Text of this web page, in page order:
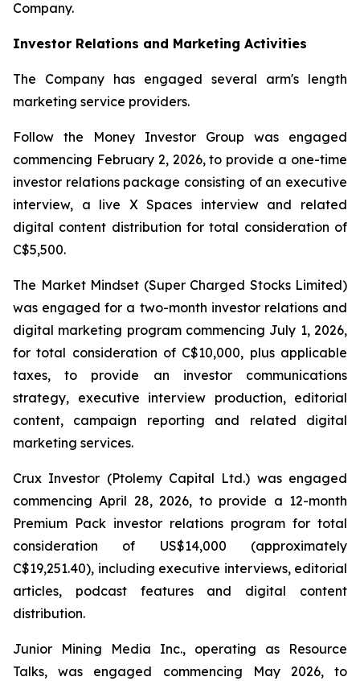
Company.
Investor Relations and Marketing Activities
The Company has engaged several arm's length
marketing service providers.
Follow the Money Investor Group was engaged
commencing February 2, 2026, to provide a one-time
investor relations package consisting of an executive
interview, a live X Spaces interview and related
digital content distribution for total consideration of
C$5,500.
The Market Mindset (Super Charged Stocks Limited)
was engaged for a two-month investor relations and
digital marketing program commencing July 1, 2026,
for total consideration of C$10,000, plus applicable
taxes, to provide an investor communications
strategy, executive interview production, editorial
content, campaign reporting and related digital
marketing services.
Crux Investor (Ptolemy Capital Ltd.) was engaged
commencing April 28, 2026, to provide a 12-month
Premium Pack investor relations program for total
consideration of US$14,000 (approximately
C$19,251.40), including executive interviews, editorial
articles, podcast features and digital content
distribution.
Junior Mining Media Inc., operating as Resource
Talks, was engaged commencing May 2026, to